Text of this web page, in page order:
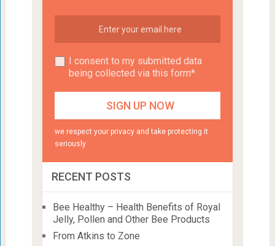
I consent to my submitted data
being collected via this form*
we respect your privacy and take protecting it
seriously
RECENT POSTS
Bee Healthy – Health Benefits of Royal
Jelly, Pollen and Other Bee Products
From Atkins to Zone